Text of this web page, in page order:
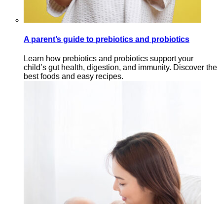
A parent’s guide to prebiotics and probiotics
Learn how prebiotics and probiotics support your
child’s gut health, digestion, and immunity. Discover the
best foods and easy recipes.